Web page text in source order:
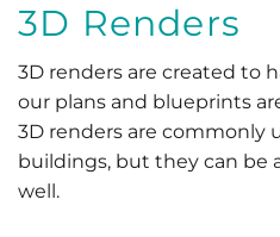
3D Renders
3D renders are created to
our plans and blueprints
3D renders are commonly
buildings, but they can be
well.